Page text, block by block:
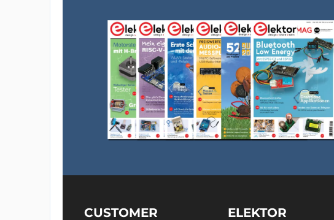
CUSTOMER
ELEKTOR